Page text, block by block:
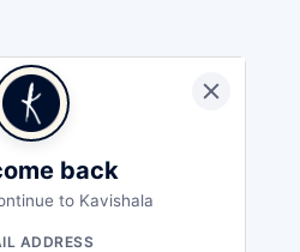
back
to Kavishala
ADDRESS